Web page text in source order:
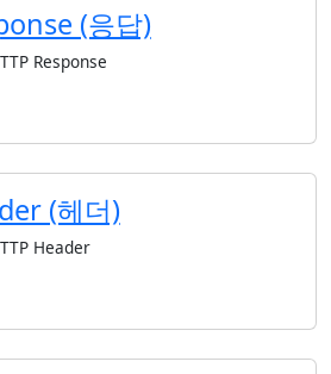
(응답)
Response
(헤더)
Header